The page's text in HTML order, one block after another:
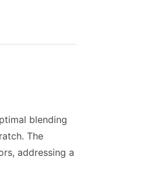
blending
The
addressing a